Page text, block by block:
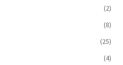
(2)
(8)
(25)
(4)